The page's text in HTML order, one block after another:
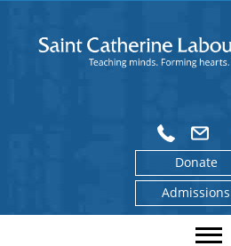
Donate
Admissions